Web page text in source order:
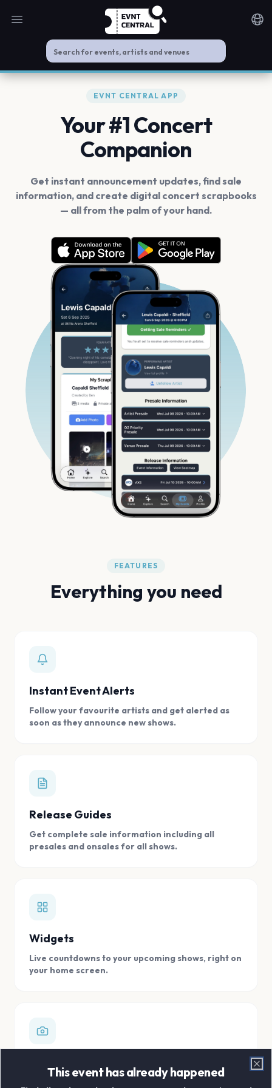
Open main menu
EVNT CENTRAL APP
Your #1 Concert
Companion
Get instant announcement updates, find sale
information, and create digital concert scrapbooks
— all from the palm of your hand.
FEATURES
Everything you need
Instant Event Alerts
Follow your favourite artists and get alerted as
soon as they announce new shows.
Release Guides
Get complete sale information including all
presales and onsales for all shows.
Widgets
Live countdowns to your upcoming shows, right on
your home screen.
Store all your concert memories in one, easy to
This event has already happened